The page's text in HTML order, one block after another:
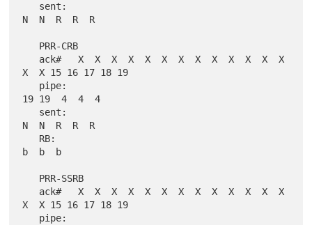
N  N  R  R  R
X  X 15 16 17 18 19
19 19  4  4  4
N  N  R  R  R
b  b  b
X  X 15 16 17 18 19